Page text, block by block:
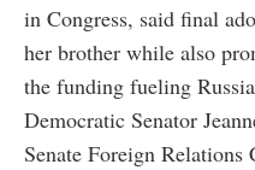
in Congress, said final
her brother while also
the funding fueling
Democratic Senator
Senate Foreign Relations